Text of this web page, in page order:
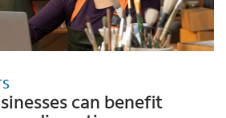
can benefit